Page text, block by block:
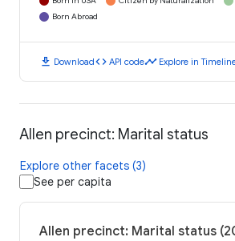
Born Abroad
download Downloadcode API codetimeline Explore in
Allen precinct: Marital status
Explore other facets (3)
See per capita
Allen precinct: Marital status